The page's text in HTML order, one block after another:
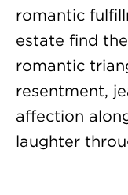
romantic
estate find
romantic
resentment,
affection
laughter